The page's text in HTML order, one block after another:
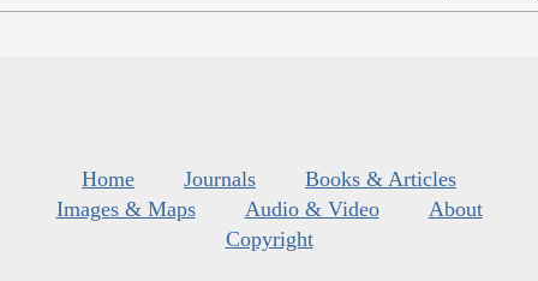
Home Journals
Books & Articles
Images & Maps
Audio & Video
About
Copyright